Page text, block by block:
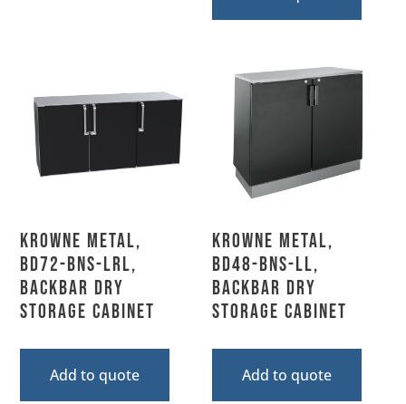
Krowne Metal,
BD72-BNS-LRL,
Backbar Dry
Storage Cabinet
Add to quote
Krowne Metal,
BD48-BNS-LL,
Backbar Dry
Storage Cabinet
Add to quote